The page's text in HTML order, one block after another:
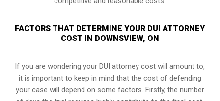
FACTORS THAT DETERMINE YOUR DUI ATTORNEY
COST IN DOWNSVIEW, ON
If you are wondering your DUI attorney cost will amount to,
it is important to keep in mind that the cost of defending
your case will depend on some factors. Firstly, the number